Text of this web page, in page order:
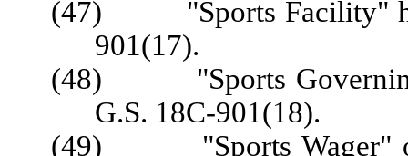
(47) "Sports Facility"
901(17).
(48) "Sports Governing
G.S. 18C-901(18).
(49) "Sports Wager" or